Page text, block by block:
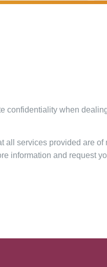
confidentiality when
all services provided are of
information and request